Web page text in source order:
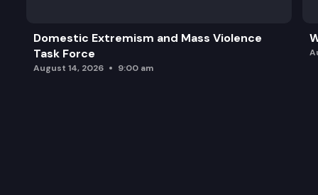
Domestic Extremism and Mass Violence
Task Force
August 14, 2026 9:00 am